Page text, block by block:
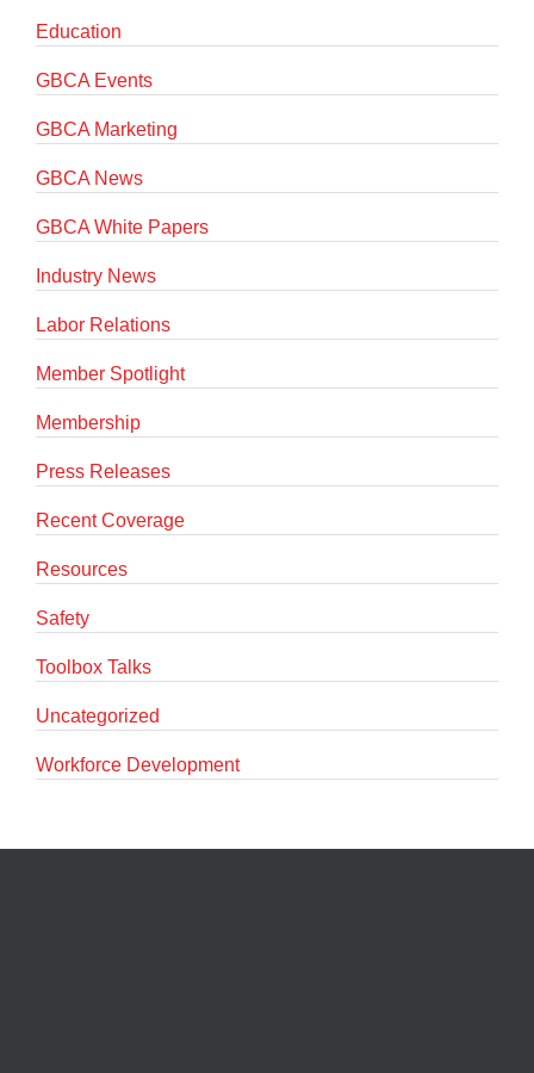
Education
GBCA Events
GBCA Marketing
GBCA News
GBCA White Papers
Industry News
Labor Relations
Member Spotlight
Membership
Press Releases
Recent Coverage
Resources
Safety
Toolbox Talks
Uncategorized
Workforce Development